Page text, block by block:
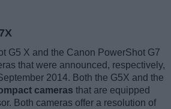
G5 X and the Canon PowerShot G7
that were announced, respectively,
2014. Both the G5X and the
cameras that are equipped
Both cameras offer a resolution of